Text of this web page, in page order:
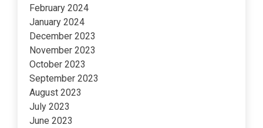
February 2024
January 2024
December 2023
November 2023
October 2023
September 2023
August 2023
July 2023
June 2023